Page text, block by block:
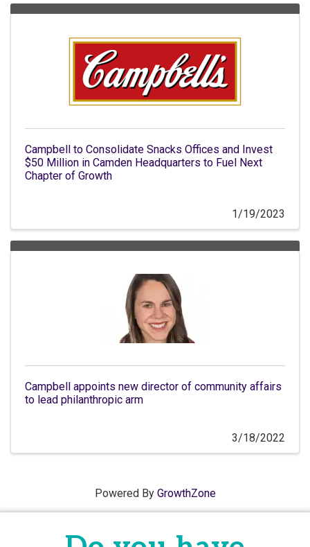
Campbell to Consolidate Snacks Offices and Invest
$50 Million in Camden Headquarters to Fuel Next
Chapter of Growth
1/19/2023
Campbell appoints new director of community affairs
to lead philanthropic arm
3/18/2022
Powered By GrowthZone